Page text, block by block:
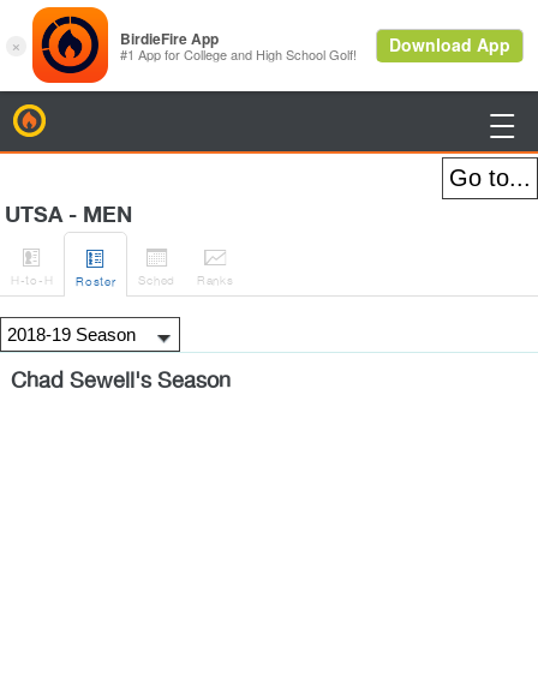

UTSA - MEN

H-to-H

Roster

Sched

Ranks
Chad Sewell's Season